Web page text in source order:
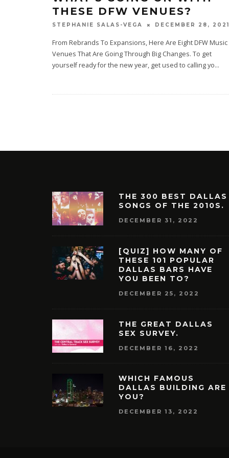
THESE DFW VENUES?
STEPHANIE SALAS-VEGA DECEMBER 28, 2021
From Rebrands To Expansions, Here Are Eight DFW Music
Venues That Are Going Through Big Changes. To get
yourself ready for the new year, get used to calling yo...
THE 300 BEST DALLAS
SONGS OF THE 2010S.
DECEMBER 31, 2022
[QUIZ] HOW MANY OF
THESE 101 POPULAR
DALLAS BARS HAVE
YOU BEEN TO?
DECEMBER 25, 2022
THE GREAT DALLAS
SEX SURVEY.
DECEMBER 16, 2022
WHICH FAMOUS
DALLAS BUILDING ARE
YOU?
DECEMBER 13, 2022